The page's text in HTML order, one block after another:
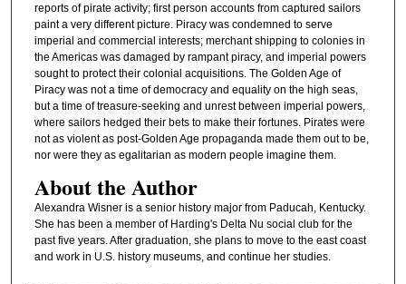
reports of pirate activity; first person accounts from captured sailors
paint a very different picture. Piracy was condemned to serve
imperial and commercial interests; merchant shipping to colonies in
the Americas was damaged by rampant piracy, and imperial powers
sought to protect their colonial acquisitions. The Golden Age of
Piracy was not a time of democracy and equality on the high seas,
but a time of treasure-seeking and unrest between imperial powers,
where sailors hedged their bets to make their fortunes. Pirates were
not as violent as post-Golden Age propaganda made them out to be,
nor were they as egalitarian as modern people imagine them.
About the Author
Alexandra Wisner is a senior history major from Paducah, Kentucky.
She has been a member of Harding's Delta Nu social club for the
past five years. After graduation, she plans to move to the east coast
and work in U.S. history museums, and continue her studies.